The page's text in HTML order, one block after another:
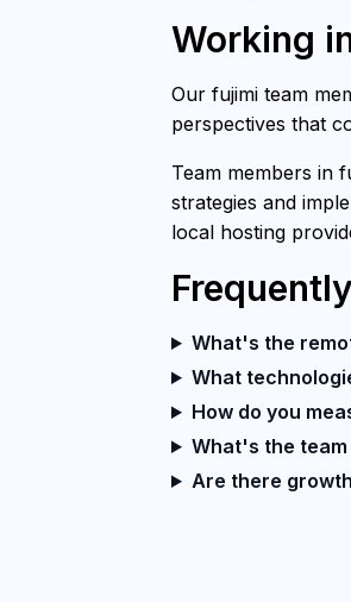
Working
Our fujimi team
perspectives that
Team members in
strategies and
local hosting
What's the
What
How do you
What's the
Are there